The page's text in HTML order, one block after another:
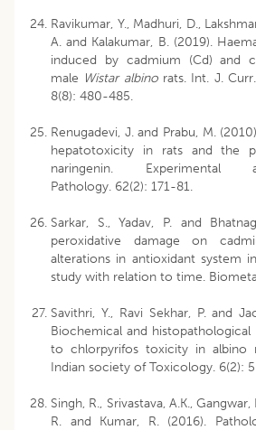
Ravikumar, Y., Madhuri, D.,
A. and Kalakumar, B. (2019).
induced by cadmium (Cd) and
male Wistar albinorats. Int. J.
8(8): 480-485.
Renugadevi, J. and Prabu, M.
hepatotoxicity in rats and the
naringenin. Experimental
Pathology. 62(2): 171-81.
Sarkar, S., Yadav, P. and
peroxidative damage on
alterations in antioxidant system
study with relation to time.
Savithri, Y., Ravi Sekhar, P. and
Biochemical and histopathological
to chlorpyrifos toxicity in albino
Indian society of Toxicology. 6(2):
Singh, R., Srivastava, A.K., Gangwar,
R. and Kumar, R. (2016).